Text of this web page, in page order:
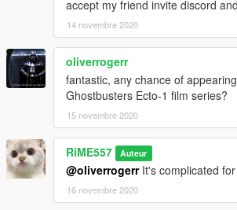
accept my friend invite discord
14 novembre 2020
oliverrogerr
fantastic, any chance of
Ghostbusters Ecto-1 film series?
15 novembre 2020
RiME557 Auteur
@oliverrogerrIt's complicated
16 novembre 2020